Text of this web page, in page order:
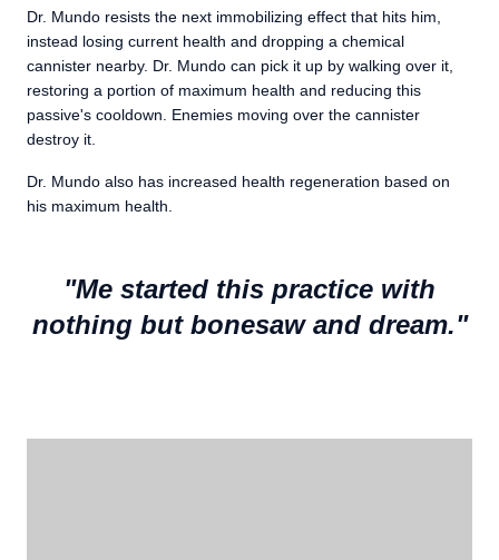
Dr. Mundo resists the next immobilizing effect that hits him,
instead losing current health and dropping a chemical
cannister nearby. Dr. Mundo can pick it up by walking over it,
restoring a portion of maximum health and reducing this
passive's cooldown. Enemies moving over the cannister
destroy it.
Dr. Mundo also has increased health regeneration based on
his maximum health.
"Me started this practice with
nothing but bonesaw and dream."